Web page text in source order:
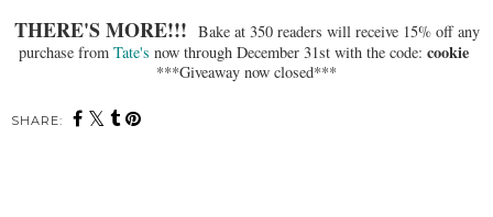
THERE'S MORE!!! Bake at 350 readers will receive 15% off any
purchase from Tate's now through December 31st with the code: cookie
***Giveaway now closed***
SHARE: